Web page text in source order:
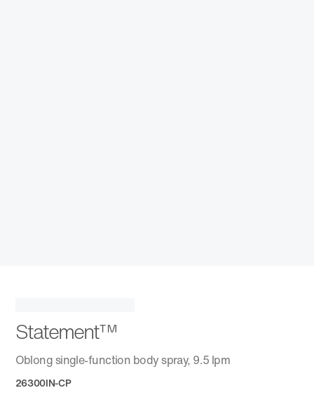
Statement™
Oblong single-function body spray, 9.5 lpm
26300IN-CP